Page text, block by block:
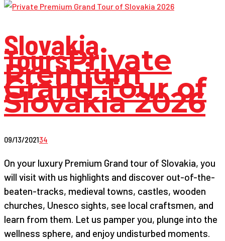
Slovakia
ToursPrivate
Premium
Grand Tour of
Slovakia 2026
09/13/202134
On your luxury Premium Grand tour of Slovakia, you
will visit with us highlights and discover out-of-the-
beaten-tracks, medieval towns, castles, wooden
churches, Unesco sights, see local craftsmen, and
learn from them. Let us pamper you, plunge into the
wellness sphere, and enjoy undisturbed moments.